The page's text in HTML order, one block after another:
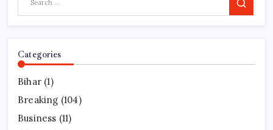
Search
Categories
Bihar (1)
Breaking (104)
Business (11)